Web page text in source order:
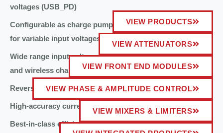
voltages (USB_PD)
Configurable as charge pump divide-by-3 and divide-by-2
for variable input voltages (USB_PPS)
Wide range input voltage 4.5V to 18V compatible with USB
and wireless charging Qi sources
Reverse boost capability
High-accuracy current and voltage telemetry
Best-in-class efficiency for low-profile applications (<1
VIEW PRODUCTS
VIEW ATTENUATORS
VIEW FRONT END MODULES
VIEW PHASE & AMPLITUDE CONTROL
VIEW MIXERS & LIMITERS